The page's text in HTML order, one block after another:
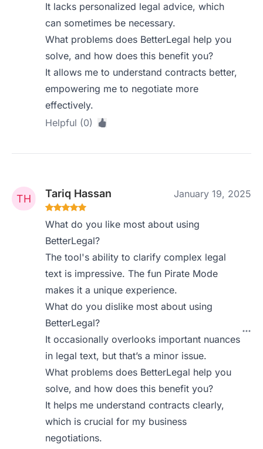
It lacks personalized legal advice, which
can sometimes be necessary.
What problems does BetterLegal help you
solve, and how does this benefit you?
It allows me to understand contracts better,
empowering me to negotiate more
effectively.
Helpful (0)
Tariq Hassan January 19, 2025
What do you like most about using
BetterLegal?
The tool's ability to clarify complex legal
text is impressive. The fun Pirate Mode
makes it a unique experience.
What do you dislike most about using
BetterLegal?
It occasionally overlooks important nuances
in legal text, but that’s a minor issue.
What problems does BetterLegal help you
solve, and how does this benefit you?
It helps me understand contracts clearly,
which is crucial for my business
negotiations.